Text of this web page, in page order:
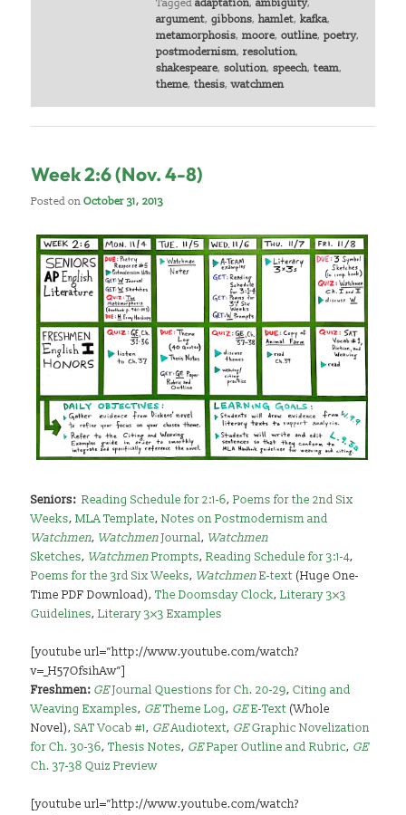
Tagged adaptation, ambiguity,
argument, gibbons, hamlet, kafka,
metamorphosis, moore, outline, poetry,
postmodernism, resolution,
shakespeare, solution, speech, team,
theme, thesis,watchmen
Week 2:6 (Nov. 4-8)
Posted onOctober 31, 2013
Seniors: Reading Schedule for 2:1-6,Poems for the 2nd Six
Weeks,MLA Template,Notes on Postmodernism and
Watchmen, WatchmenJournal, Watchmen
Sketches, WatchmenPrompts,Reading Schedule for 3:1-4,
Poems for the 3rd Six Weeks, WatchmenE-text (Huge One-
Time PDF Download),The Doomsday Clock,Literary 3×3
Guidelines,Literary 3×3 Examples
[youtube url=”http://www.youtube.com/watch?
v=_H57OfsihAw”]
Freshmen: GEJournal Questions for Ch. 20-29,Citing and
Weaving Examples, GETheme Log, GEE-Text (Whole
Novel),SAT Vocab #1, GEAudiotext, GEGraphic Novelization
for Ch. 30-36,Thesis Notes, GEPaper Outline and Rubric, GE
Ch. 37-38 Quiz Preview
[youtube url=”http://www.youtube.com/watch?